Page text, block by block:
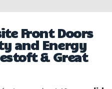
Front Doors
and Energy
& Great